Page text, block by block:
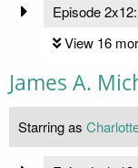
Episode 2x12:
View 16
James A.
Starring as